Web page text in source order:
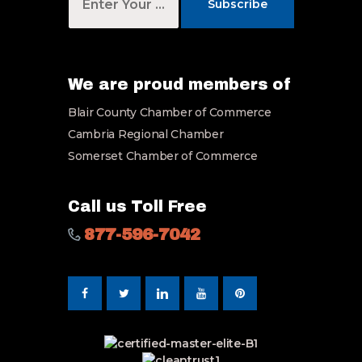
a
l
*
Subscribe
We are proud members of
Blair County Chamber of Commerce
Cambria Regional Chamber
Somerset Chamber of Commerce
Call us Toll Free
877-596-7042